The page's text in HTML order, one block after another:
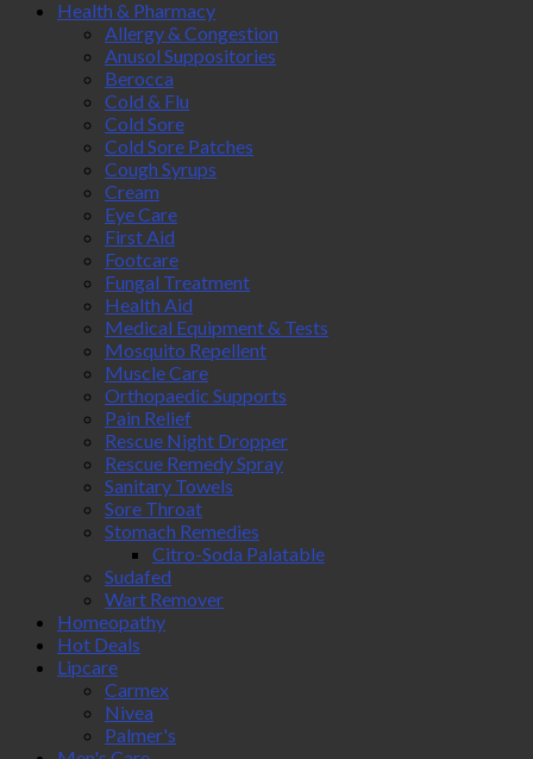
Health & Pharmacy
Allergy & Congestion
Anusol Suppositories
Berocca
Cold & Flu
Cold Sore
Cold Sore Patches
Cough Syrups
Cream
Eye Care
First Aid
Footcare
Fungal Treatment
Health Aid
Medical Equipment & Tests
Mosquito Repellent
Muscle Care
Orthopaedic Supports
Pain Relief
Rescue Night Dropper
Rescue Remedy Spray
Sanitary Towels
Sore Throat
Stomach Remedies
Citro-Soda Palatable
Sudafed
Wart Remover
Homeopathy
Hot Deals
Lipcare
Carmex
Nivea
Palmer's